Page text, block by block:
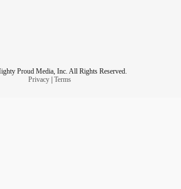
Proud Media, Inc. All Rights Reserved.
Privacy| Terms